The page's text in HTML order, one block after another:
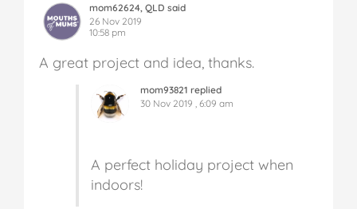
mom62624, QLD said
26 Nov 2019
10:58 pm
A great project and idea, thanks.
mom93821 replied
30 Nov 2019 , 6:09 am
A perfect holiday project when
indoors!